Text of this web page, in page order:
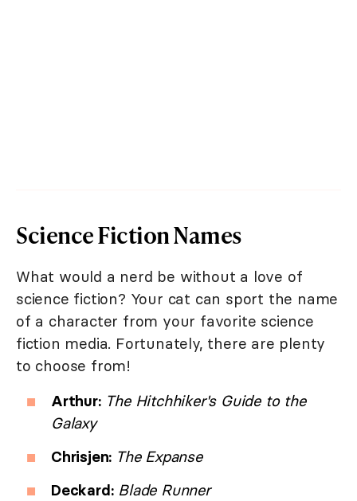
Science Fiction Names
What would a nerd be without a love of
science fiction? Your cat can sport the name
of a character from your favorite science
fiction media. Fortunately, there are plenty
to choose from!
Arthur: The Hitchhiker's Guide to the
Galaxy
Chrisjen: The Expanse
Deckard: Blade Runner